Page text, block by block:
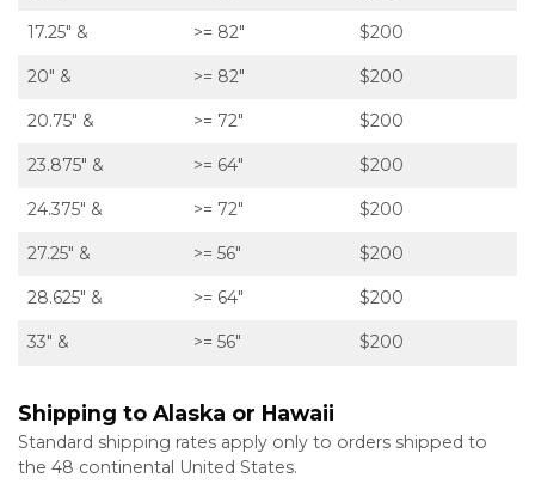
17.25″ & >= 82″ $200
20″ & >= 82″ $200
20.75″ & >= 72″ $200
23.875″ & >= 64″ $200
24.375″ & >= 72″ $200
27.25″ & >= 56″ $200
28.625″ & >= 64″ $200
33″ & >= 56″ $200
Shipping to Alaska or Hawaii
Standard shipping rates apply only to orders shipped to
the 48 continental United States.